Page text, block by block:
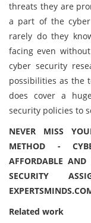
threats they are
a part of the
rarely do they
facing even
cyber security
possibilities as the
does cover a
security policies to
NEVER MISS
METHOD -
AFFORDABLE AND
SECURITY
Related work